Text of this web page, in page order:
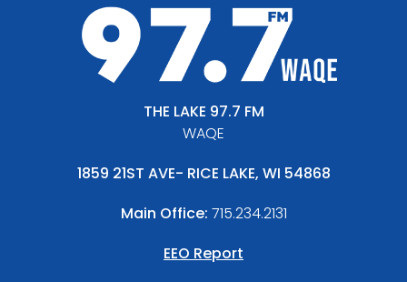
THE LAKE 97.7 FM
WAQE
1859 21ST AVE- RICE LAKE, WI 54868
Main Office: 715.234.2131
EEO Report